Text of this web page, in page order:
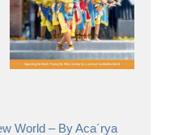
World – By Aca´rya